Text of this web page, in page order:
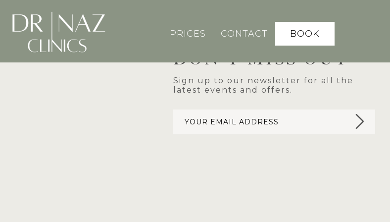
PRICES CONTACT
BOOK
DON'T MISS OUT
Sign up to our newsletter for all the
latest events and offers.